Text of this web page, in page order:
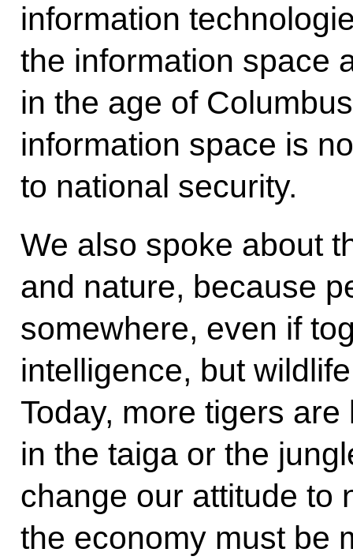
information
the information space
in the age of
information space is
to national security.
We also spoke about
and nature, because
somewhere, even if
intelligence, but
Today, more tigers
in the taiga or the
change our attitude to
the economy must be